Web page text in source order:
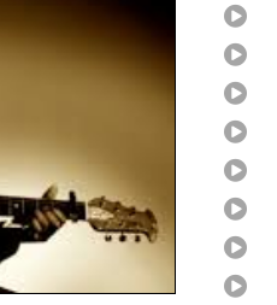
Play
Play
Play
Play
Play
Play
Play
Play